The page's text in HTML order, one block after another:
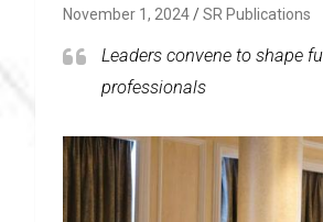
November 1, 2024 SR Publications
Leaders convene to shape
professionals